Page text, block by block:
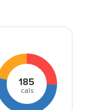
185
cals